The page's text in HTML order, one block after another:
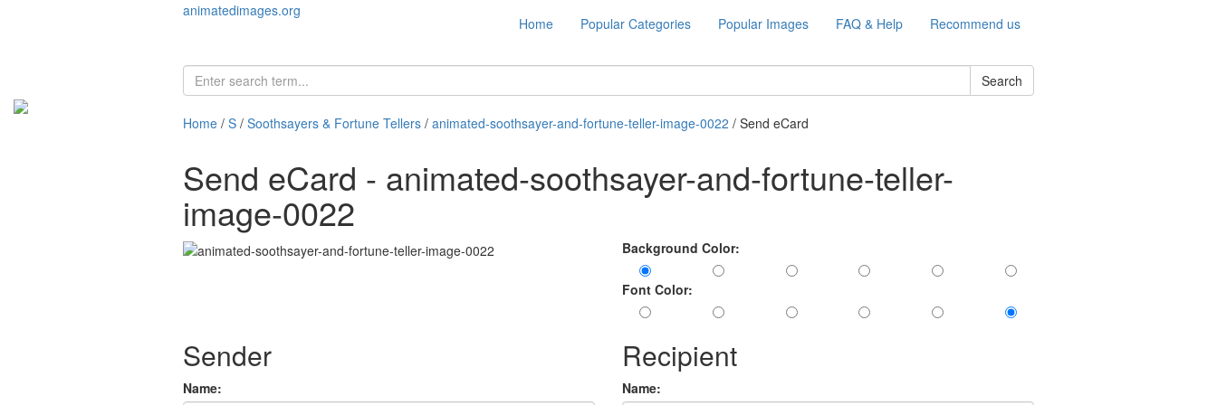
animatedimages.org
Home Popular Categories Popular Images FAQ & Help Recommend us
Search
Home / S / Soothsayers & Fortune Tellers / animated-soothsayer-and-fortune-teller-image-0022 / Send eCard
Send eCard - animated-soothsayer-and-fortune-teller-
image-0022
Background Color:
Font Color:
Sender
Name:
Recipient
Name: